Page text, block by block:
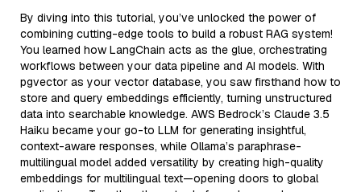
By diving into this tutorial, you’ve unlocked the power of
combining cutting-edge tools to build a robust RAG system!
You learned how LangChain acts as the glue, orchestrating
workflows between your data pipeline and AI models. With
pgvector as your vector database, you saw firsthand how to
store and query embeddings efficiently, turning unstructured
data into searchable knowledge. AWS Bedrock’s Claude 3.5
Haiku became your go-to LLM for generating insightful,
context-aware responses, while Ollama’s paraphrase-
multilingual model added versatility by creating high-quality
embeddings for multilingual text—opening doors to global